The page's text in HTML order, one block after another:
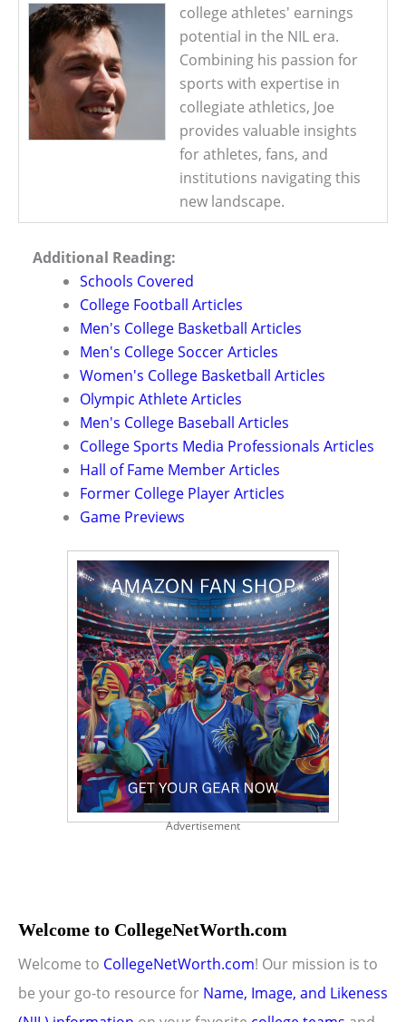
college athletes' earnings
potential in the NIL era.
Combining his passion for
sports with expertise in
collegiate athletics, Joe
provides valuable insights
for athletes, fans, and
institutions navigating this
new landscape.
Additional Reading:
Schools Covered
College Football Articles
Men's College Basketball Articles
Men's College Soccer Articles
Women's College Basketball Articles
Olympic Athlete Articles
Men's College Baseball Articles
College Sports Media Professionals Articles
Hall of Fame Member Articles
Former College Player Articles
Game Previews
Advertisement
Welcome to CollegeNetWorth.com
Welcome to CollegeNetWorth.com! Our mission is to
be your go-to resource for Name, Image, and Likeness